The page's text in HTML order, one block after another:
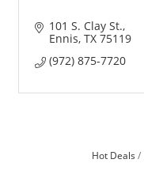
101 S. Clay St.
Ennis TX 75119
(972) 875-7720
Hot Deals